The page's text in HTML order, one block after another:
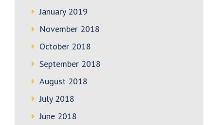
January 2019
November 2018
October 2018
September 2018
August 2018
July 2018
June 2018